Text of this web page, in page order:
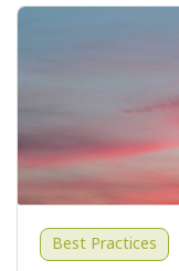
Best Practices